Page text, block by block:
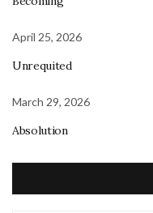
April 25, 2026
Unrequited
March 29, 2026
Absolution